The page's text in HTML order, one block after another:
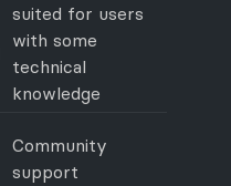
suited for users
with some
technical
knowledge
Community
support